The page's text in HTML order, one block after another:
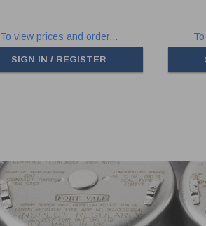
To view prices and order...
SIGN IN / REGISTER